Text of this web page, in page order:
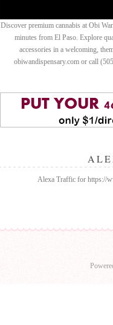
Discover premium cannabis at Obi
minutes from El Paso. Explore
accessories in a welcoming,
obiwandispensary.com or call
Alexa Traffic for https://